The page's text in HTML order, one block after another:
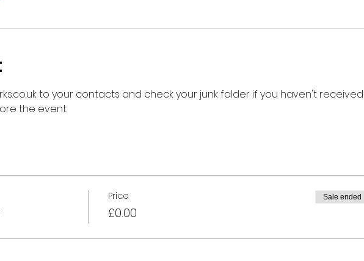
to your contacts and check your junk folder if you haven't received
the event.
Price
£0.00
Sale ended